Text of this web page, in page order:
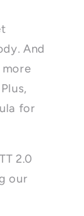
And
for
2.0
our